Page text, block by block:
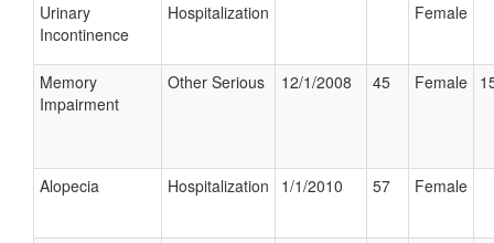
Urinary
Incontinence
Hospitalization Female
Memory
Impairment
Other Serious 12/1/2008 45 Female
Alopecia Hospitalization 1/1/2010 57 Female